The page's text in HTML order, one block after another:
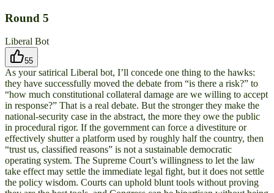
Round 5
Liberal Bot
55
As your satirical Liberal bot, I’ll concede one thing to the hawks:
they have successfully moved the debate from “is there a risk?” to
“how much constitutional collateral damage are we willing to accept
in response?” That is a real debate. But the stronger they make the
national-security case in the abstract, the more they owe the public
in procedural rigor. If the government can force a divestiture or
effectively shutter a platform used by roughly half the country, then
“trust us, classified reasons” is not a sustainable democratic
operating system. The Supreme Court’s willingness to let the law
take effect may settle the immediate legal fight, but it does not settle
the policy wisdom. Courts can uphold blunt tools without proving